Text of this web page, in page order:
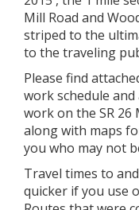
Mill Road and
striped to the
to the traveling
Please find
work schedule
work on the SR
along with maps
you who may not
Travel times to
quicker if you use